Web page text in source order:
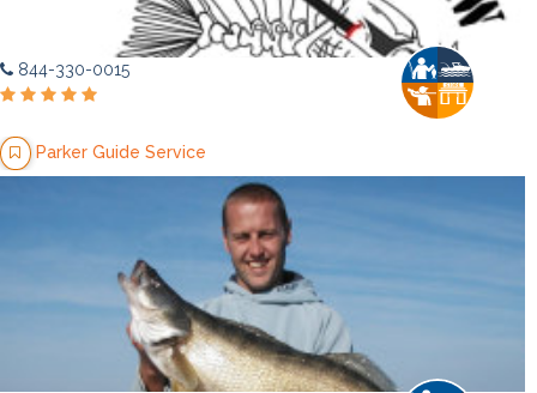
844-330-0015
Parker Guide Service